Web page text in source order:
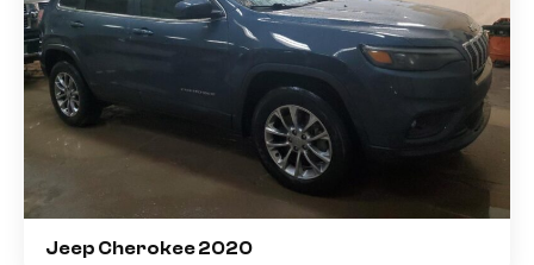
Jeep Cherokee 2020